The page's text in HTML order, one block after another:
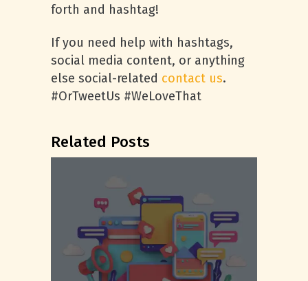
forth and hashtag!
If you need help with hashtags,
social media content, or anything
else social-related contact us.
#OrTweetUs #WeLoveThat
Related Posts